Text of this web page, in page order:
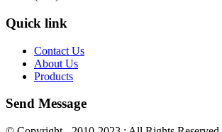
Quick link
Contact Us
About Us
Products
Send Message